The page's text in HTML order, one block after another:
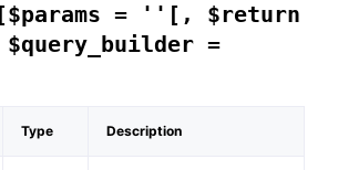
= ''[, $return
$query_builder =
Type Description